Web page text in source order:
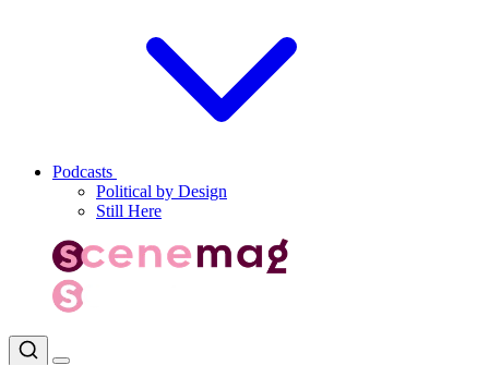
Podcasts
Political by Design
Still Here